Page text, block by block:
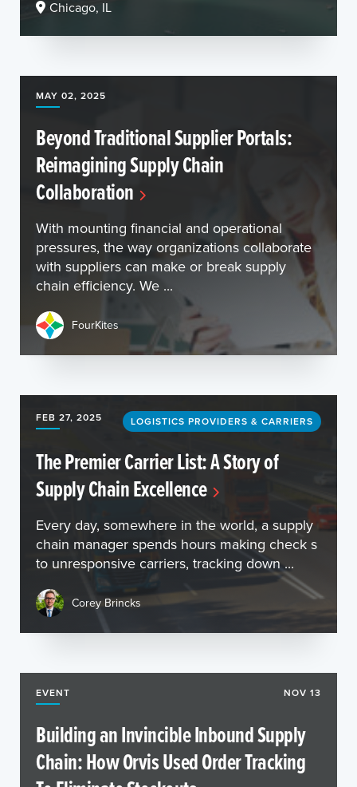
Chicago, IL
MAY 02, 2025
Beyond Traditional Supplier Portals:
Reimagining Supply Chain
Collaboration
With mounting financial and operational
pressures, the way organizations collaborate
with suppliers can make or break supply
chain efficiency. We ...
FourKites
FEB 27, 2025 LOGISTICS PROVIDERS & CARRIERS
The Premier Carrier List: A Story of
Supply Chain Excellence
Every day, somewhere in the world, a supply
chain manager spends hours making check s
to unresponsive carriers, tracking down ...
Corey Brincks
EVENT NOV 13
Building an Invincible Inbound Supply
Chain: How Orvis Used Order Tracking